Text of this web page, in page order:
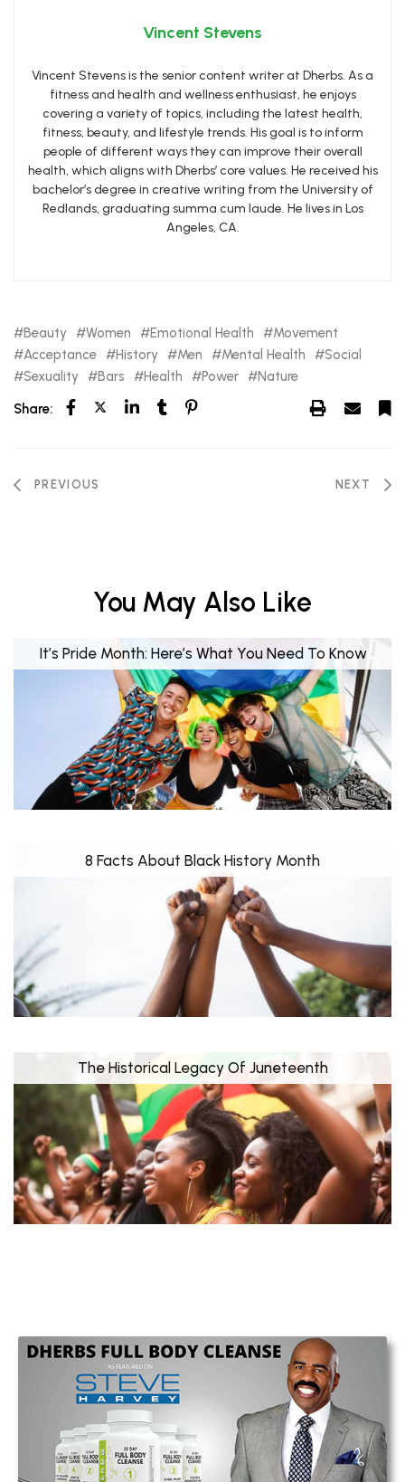
Vincent Stevens
Vincent Stevens is the senior content writer at Dherbs. As a
fitness and health and wellness enthusiast, he enjoys
covering a variety of topics, including the latest health,
fitness, beauty, and lifestyle trends. His goal is to inform
people of different ways they can improve their overall
health, which aligns with Dherbs’ core values. He received his
bachelor’s degree in creative writing from the University of
Redlands, graduating summa cum laude. He lives in Los
Angeles, CA.
Beauty Women Emotional Health
Movement
Acceptance
History Men Mental Health
Social
Sexuality
Bars Health Power
Nature
Share:
PREVIOUS NEXT
You May Also Like
It’s Pride Month: Here’s What You Need To Know
8 Facts About Black History Month
The Historical Legacy Of Juneteenth